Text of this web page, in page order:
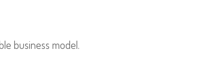
business model.